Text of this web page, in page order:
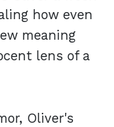
how even
meaning
lens of a
Oliver's